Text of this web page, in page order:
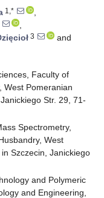
1,*
,
,
3
and
Faculty of
West Pomeranian
Str. 29, 71-
Spectrometry,
West
Szczecin, Janickiego
and Polymeric
and Engineering,